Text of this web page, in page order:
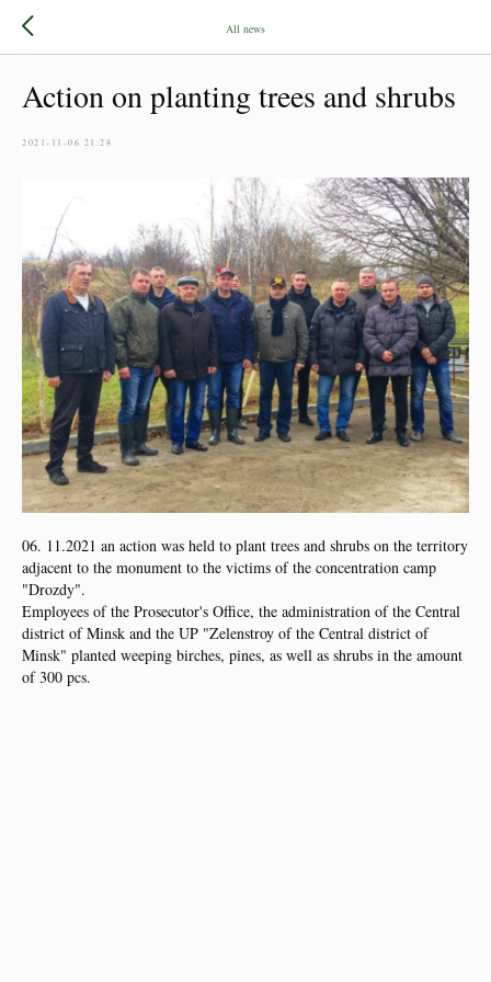
All news
Action on planting trees and shrubs
2021-11-06 21:28
06. 11.2021 an action was held to plant trees and shrubs on the territory
adjacent to the monument to the victims of the concentration camp
"Drozdy".
Employees of the Prosecutor's Office, the administration of the Central
district of Minsk and the UP "Zelenstroy of the Central district of
Minsk" planted weeping birches, pines, as well as shrubs in the amount
of 300 pcs.